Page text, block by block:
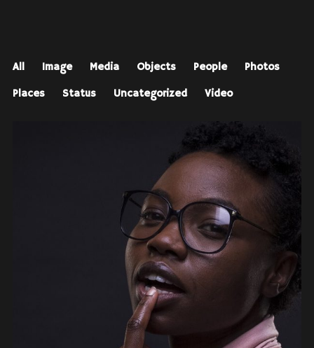
All Image Media Objects People
Photos
Places
Status Uncategorized Video
PEOPLE